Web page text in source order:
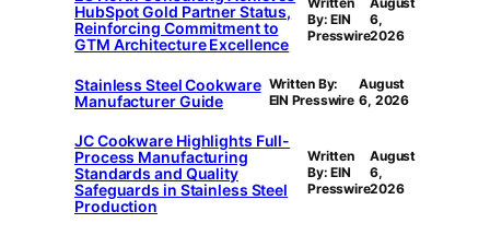
HubSpot Gold Partner Status,
Reinforcing Commitment to
GTM Architecture Excellence
By: EIN
Presswire
6,
2026
Stainless Steel Cookware
Manufacturer Guide
Written By:
EIN Presswire
August
6, 2026
JC Cookware Highlights Full-
Process Manufacturing
Standards and Quality
Safeguards in Stainless Steel
Production
Written
By: EIN
Presswire
August
6,
2026